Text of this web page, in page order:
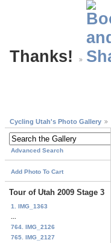
Thanks!
Cycling Utah's Photo Gallery
Advanced Search
Add Photo To Cart
Tour of Utah 2009 Stage 3
1. IMG_1363
764. IMG_2126
765. IMG_2127